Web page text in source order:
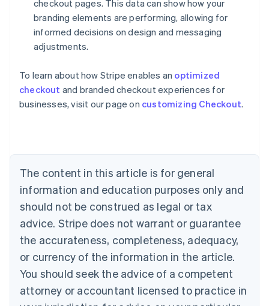
checkout pages. This data can show how your
branding elements are performing, allowing for
informed decisions on design and messaging
adjustments.
To learn about how Stripe enables an optimized
checkout and branded checkout experiences for
businesses, visit our page on customizing Checkout.
The content in this article is for general
information and education purposes only and
should not be construed as legal or tax
advice. Stripe does not warrant or guarantee
the accurateness, completeness, adequacy,
or currency of the information in the article.
You should seek the advice of a competent
attorney or accountant licensed to practice in
Australia
English
Austria
Brazil
Bulgaria
English
Canada
English Français
Croatia
English Italiano
English
Czech Republic
Denmark